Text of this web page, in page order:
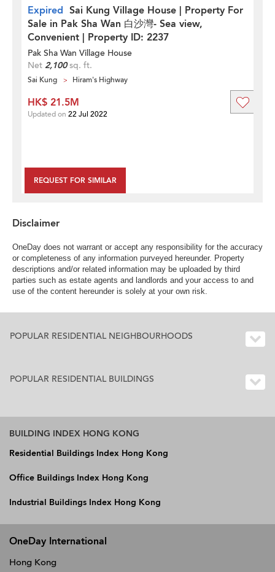
Expired Sai Kung Village House | Property For
Sale in Pak Sha Wan 白沙灣- Sea view,
Convenient | Property ID: 2237
Pak Sha Wan Village House
Net 2,100sq. ft.
Sai Kung Hiram's Highway
REQUEST FOR SIMILAR
HK$ 21.5M
Updated on 22 Jul 2022
Disclaimer
OneDay does not warrant or accept any responsibility for the accuracy
or completeness of any information purveyed hereunder. Property
descriptions and/or related information may be uploaded by third
parties such as estate agents and landlords and your access to and
use of the content hereunder is solely at your own risk.
POPULAR RESIDENTIAL NEIGHBOURHOODS
POPULAR RESIDENTIAL BUILDINGS
BUILDING INDEX HONG KONG
Residential Buildings Index Hong Kong
Office Buildings Index Hong Kong
Industrial Buildings Index Hong Kong
OneDay International
Hong Kong